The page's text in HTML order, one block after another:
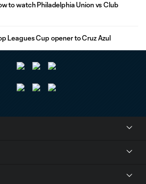
to watch Philadelphia Union vs Club
Leagues Cup opener to Cruz Azul